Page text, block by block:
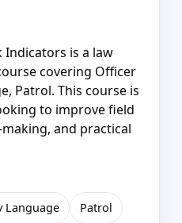
Indicators is a law
covering Officer
Patrol. This course is
to improve field
and practical
Language Patrol